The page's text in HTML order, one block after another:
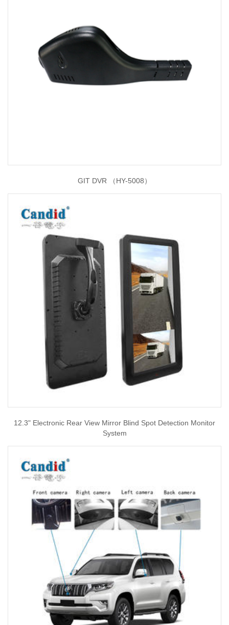
GIT DVR （HY-5008）
12.3" Electronic Rear View Mirror Blind Spot Detection Monitor
System